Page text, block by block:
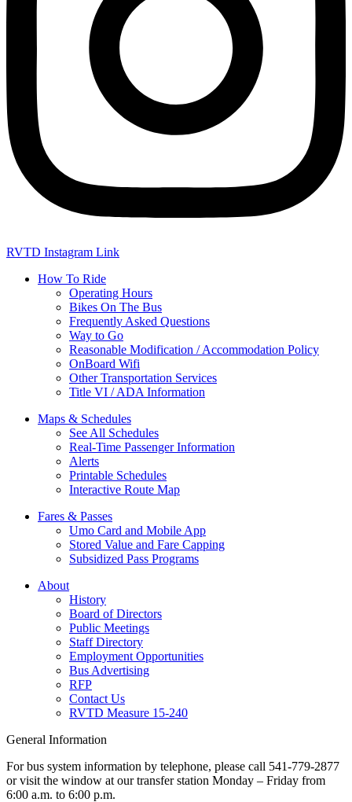
RVTD Instagram Link
How To Ride
Operating Hours
Bikes On The Bus
Frequently Asked Questions
Way to Go
Reasonable Modification / Accommodation Policy
OnBoard Wifi
Other Transportation Services
Title VI / ADA Information
Maps & Schedules
See All Schedules
Real-Time Passenger Information
Alerts
Printable Schedules
Interactive Route Map
Fares & Passes
Umo Card and Mobile App
Stored Value and Fare Capping
Subsidized Pass Programs
About
History
Board of Directors
Public Meetings
Staff Directory
Employment Opportunities
Bus Advertising
RFP
Contact Us
RVTD Measure 15-240
General Information
For bus system information by telephone, please call 541-779-2877
or visit the window at our transfer station Monday – Friday from
6:00 a.m. to 6:00 p.m.